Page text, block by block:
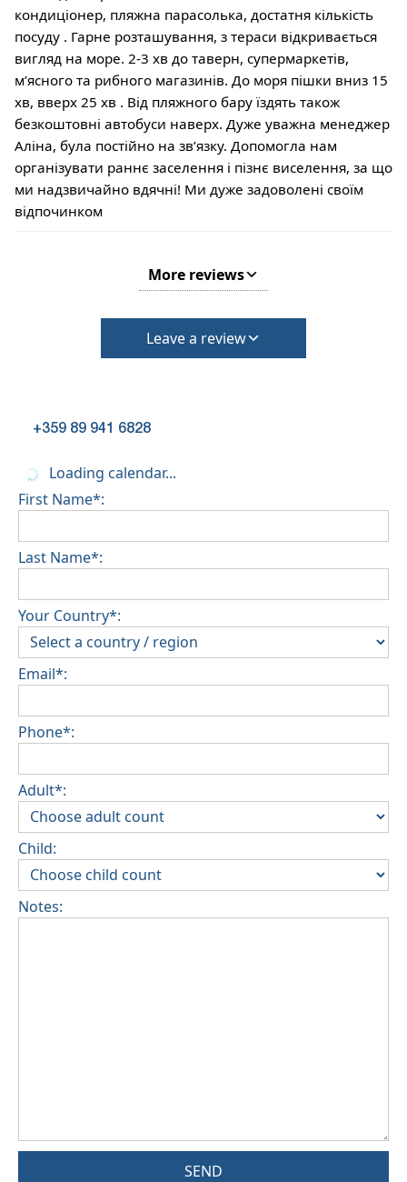
кондиціонер, пляжна парасолька, достатня кількість
посуду . Гарне розташування, з тераси відкривається
вигляд на море. 2-3 хв до таверн, супермаркетів,
мʼясного та рибного магазинів. До моря пішки вниз 15
хв, вверх 25 хв . Від пляжного бару їздять також
безкоштовні автобуси наверх. Дуже уважна менеджер
Аліна, була постійно на звʼязку. Допомогла нам
організувати раннє заселення і пізнє виселення, за що
ми надзвичайно вдячні! Ми дуже задоволені своїм
відпочинком
More reviews
Leave a review
+359 89 941 6828
Loading calendar...
First Name*:
Last Name*:
Your Country*:
Email*:
Phone*:
Adult*:
Child:
Notes:
SEND